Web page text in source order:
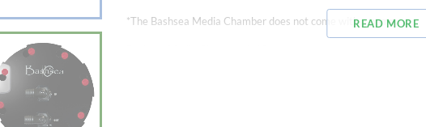
*The Bashsea Media Chamber does not come with a pump.
READ MORE